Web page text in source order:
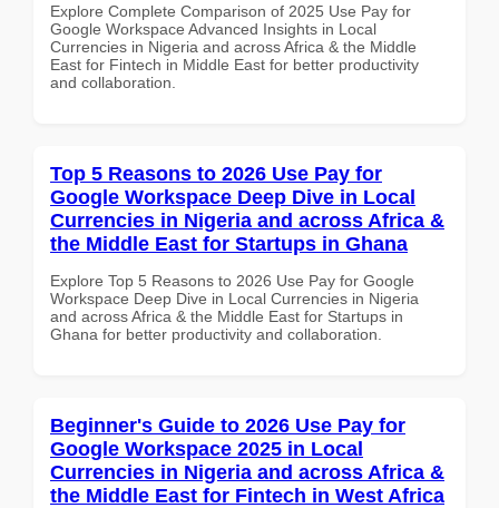
Explore Complete Comparison of 2025 Use Pay for
Google Workspace Advanced Insights in Local
Currencies in Nigeria and across Africa & the Middle
East for Fintech in Middle East for better productivity
and collaboration.
Top 5 Reasons to 2026 Use Pay for
Google Workspace Deep Dive in Local
Currencies in Nigeria and across Africa &
the Middle East for Startups in Ghana
Explore Top 5 Reasons to 2026 Use Pay for Google
Workspace Deep Dive in Local Currencies in Nigeria
and across Africa & the Middle East for Startups in
Ghana for better productivity and collaboration.
Beginner's Guide to 2026 Use Pay for
Google Workspace 2025 in Local
Currencies in Nigeria and across Africa &
the Middle East for Fintech in West Africa